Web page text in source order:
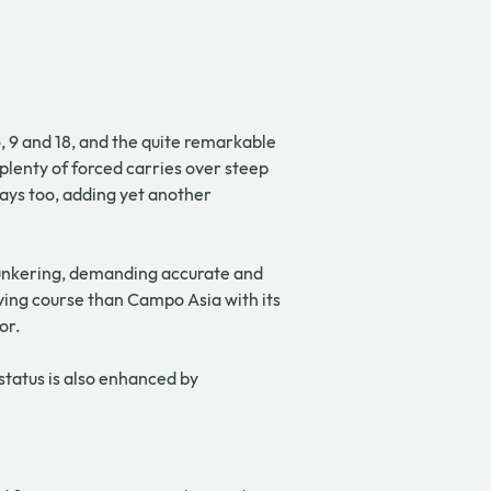
9 and 18, and the quite remarkable
of forced carries over steep
too, adding yet another
demanding accurate and
course than Campo Asia with its
is also enhanced by